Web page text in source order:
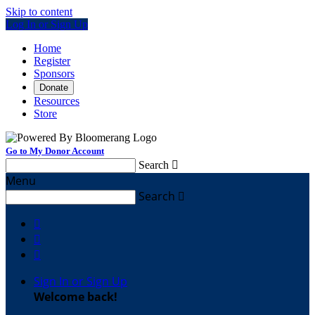
Skip to content
Log In or Sign Up
Home
Register
Sponsors
Donate
Resources
Store
Go to My Donor Account
Search 
Menu
Search 



Sign In or Sign Up
Welcome back!